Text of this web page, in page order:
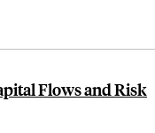
Flows and Risk